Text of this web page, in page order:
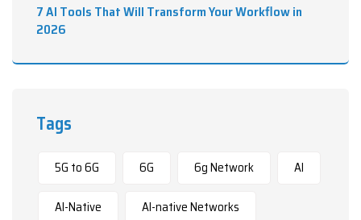
7 AI Tools That Will Transform Your Workflow in
2026
Tags
5G to 6G 6G 6g Network AI
AI-Native AI-native Networks